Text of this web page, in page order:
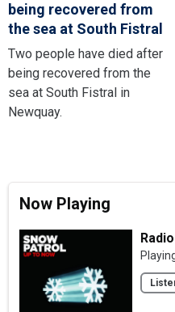
being recovered from
the sea at South Fistral
Two people have died after
being recovered from the
sea at South Fistral in
Newquay.
Now Playing